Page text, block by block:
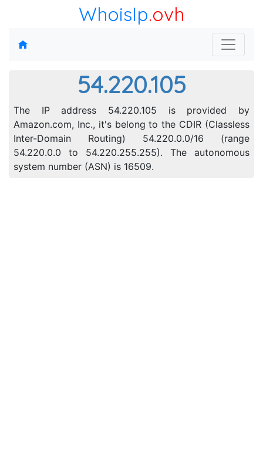
WhoisIp.ovh
54.220.105
The IP address 54.220.105 is provided by
Amazon.com, Inc., it's belong to the CDIR (Classless
Inter-Domain Routing) 54.220.0.0/16 (range
54.220.0.0 to 54.220.255.255). The autonomous
system number (ASN) is 16509.